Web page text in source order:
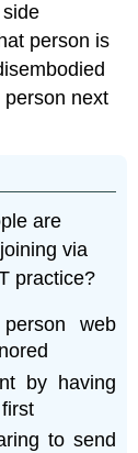
person is
next
are
via
practice?
web
by having
to send